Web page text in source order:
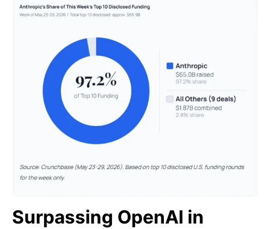
Surpassing OpenAI in